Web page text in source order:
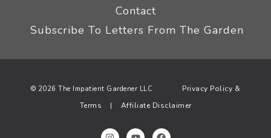
Contact
Subscribe To Letters From The Garden
© 2026 The Impatient Gardener LLC Privacy Policy &
Terms | Affiliate Disclaimer